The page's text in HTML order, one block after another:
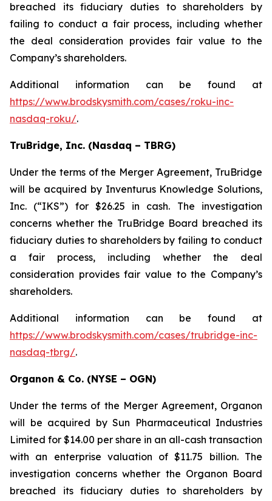
breached its fiduciary duties to shareholders by
failing to conduct a fair process, including whether
the deal consideration provides fair value to the
Company’s shareholders.
Additional information can be found at
https://www.brodskysmith.com/cases/roku-inc-
nasdaq-roku/.
TruBridge, Inc. (Nasdaq – TBRG)
Under the terms of the Merger Agreement, TruBridge
will be acquired by Inventurus Knowledge Solutions,
Inc. (“IKS”) for $26.25 in cash. The investigation
concerns whether the TruBridge Board breached its
fiduciary duties to shareholders by failing to conduct
a fair process, including whether the deal
consideration provides fair value to the Company’s
shareholders.
Additional information can be found at
https://www.brodskysmith.com/cases/trubridge-inc-
nasdaq-tbrg/.
Organon & Co. (NYSE – OGN)
Under the terms of the Merger Agreement, Organon
will be acquired by Sun Pharmaceutical Industries
Limited for $14.00 per share in an all-cash transaction
with an enterprise valuation of $11.75 billion. The
investigation concerns whether the Organon Board
breached its fiduciary duties to shareholders by